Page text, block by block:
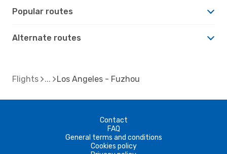
Popular routes
Alternate routes
Flights Los Angeles - Fuzhou
Contact
FAQ
General terms and conditions
Cookies policy